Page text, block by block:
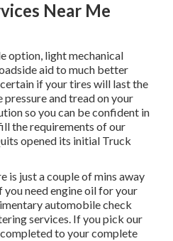
Near Me
option, light mechanical
aid to much better
if your tires will last the
and tread on your
so you can be confident in
the requirements of our
opened its initial Truck
is just a couple of mins away
need engine oil for your
automobile check
services. If you pick our
to your complete